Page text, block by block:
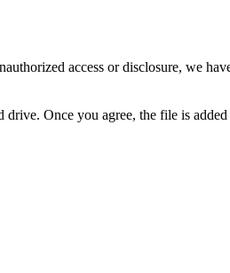
access or disclosure, we
Once you agree, the file is